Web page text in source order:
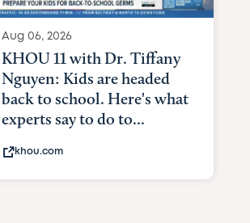
Aug 06, 2026
KHOU 11 with Dr. Tiffany
Nguyen: Kids are headed
back to school. Here's what
experts say to do to...
khou.com